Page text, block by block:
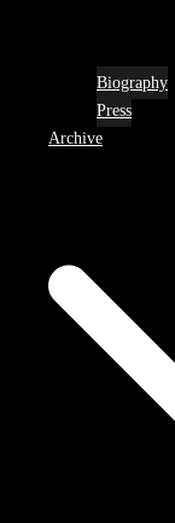
Biography
Press
Archive